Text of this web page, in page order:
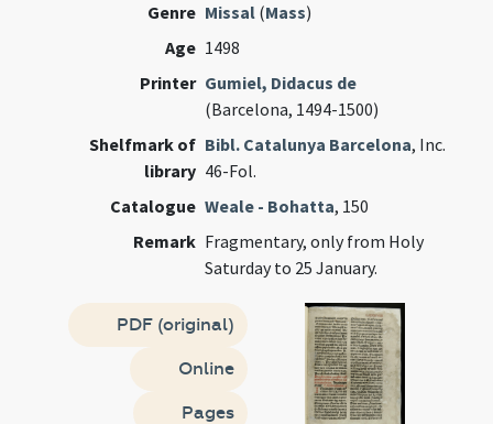
Genre Missal (Mass)
Age 1498
Printer Gumiel, Didacus de
(Barcelona, 1494-1500)
Shelfmark of
library
Bibl. Catalunya Barcelona, Inc.
46-Fol.
Catalogue Weale - Bohatta, 150
Remark Fragmentary, only from Holy
Saturday to 25 January.
PDF (original)
Online
Pages